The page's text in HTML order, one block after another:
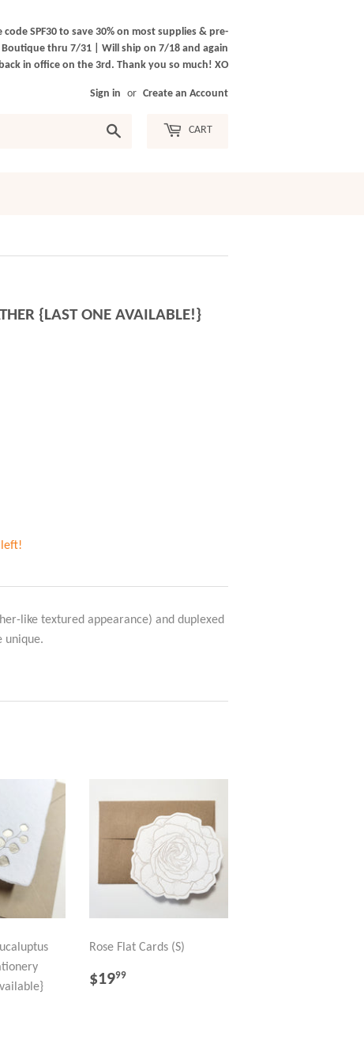
SPF30 to save 30% on most supplies & pre-
thru 7/31 | Will ship on 7/18 and again
in office on the 3rd. Thank you so much! XO
Sign in or Create an Account
CART
{LAST ONE AVAILABLE!}
like textured appearance) and duplexed
unique.
Rose Flat Cards (S)
REGULAR
$1999